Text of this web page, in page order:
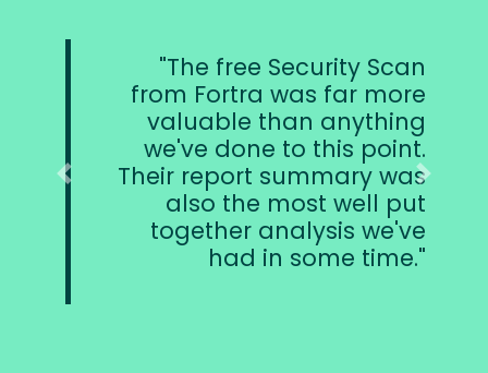
The free Security Scan
from Fortra was far more
valuable than anything
we've done to this point.
Their report summary was
also the most well put
together analysis we've
had in some time.
Previous Next